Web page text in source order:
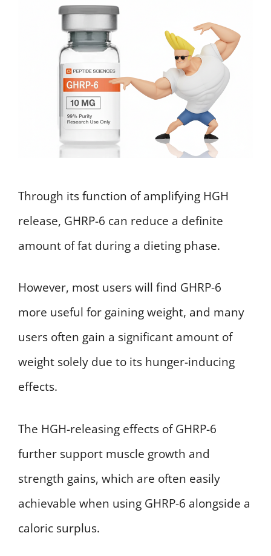
Through its function of amplifying HGH
release, GHRP-6 can reduce a definite
amount of fat during a dieting phase.
However, most users will find GHRP-6
more useful for gaining weight, and many
users often gain a significant amount of
weight solely due to its hunger-inducing
effects.
The HGH-releasing effects of GHRP-6
further support muscle growth and
strength gains, which are often easily
achievable when using GHRP-6 alongside a
caloric surplus.